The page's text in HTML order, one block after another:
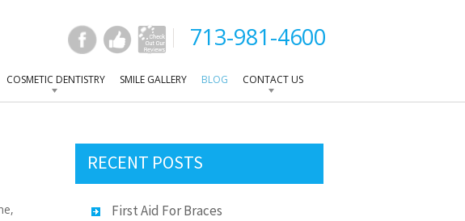
713-981-4600
COSMETIC DENTISTRY SMILE GALLERY BLOG CONTACT US
RECENT POSTS
First Aid For Braces